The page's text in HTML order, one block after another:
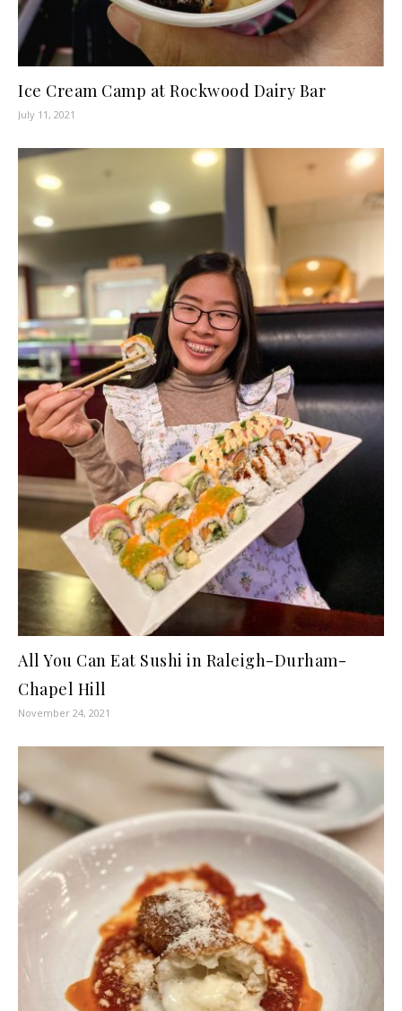
Ice Cream Camp at Rockwood Dairy Bar
July 11, 2021
All You Can Eat Sushi in Raleigh-Durham-
Chapel Hill
November 24, 2021